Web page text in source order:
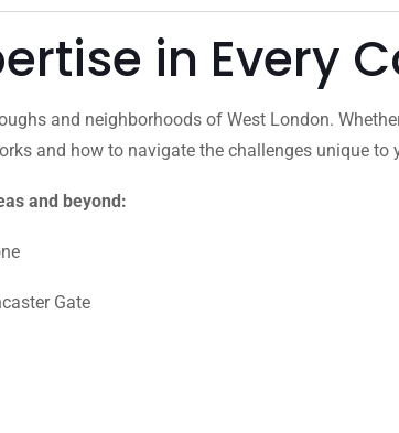
in Every
and neighborhoods of West London.
and how to navigate the challenges unique to
and beyond:
Gate